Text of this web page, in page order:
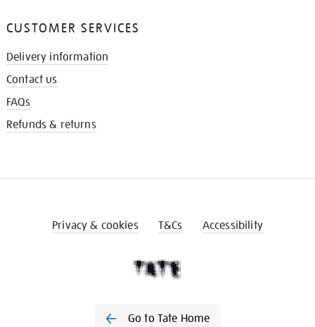
CUSTOMER SERVICES
Delivery information
Contact us
FAQs
Refunds & returns
Privacy & cookies T&Cs Accessibility
Go to Tate Home